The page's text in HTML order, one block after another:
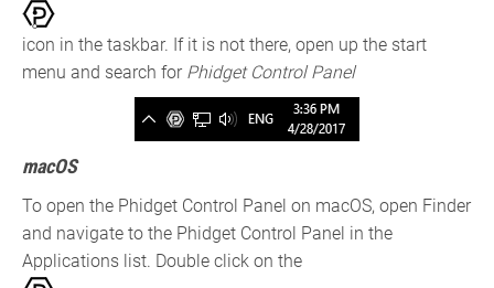
icon in the taskbar. If it is not there, open up the start
menu and search for Phidget Control Panel
macOS
To open the Phidget Control Panel on macOS, open Finder
and navigate to the Phidget Control Panel in the
Applications list. Double click on the